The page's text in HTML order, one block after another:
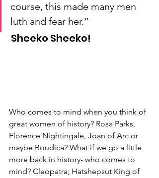
course, this made many men
luth and fear her.”
Sheeko Sheeko!
Who comes to mind when you think of
great women of history? Rosa Parks,
Florence Nightingale, Joan of Arc or
maybe Boudica? What if we go a little
more back in history- who comes to
mind? Cleopatra; Hatshepsut King of